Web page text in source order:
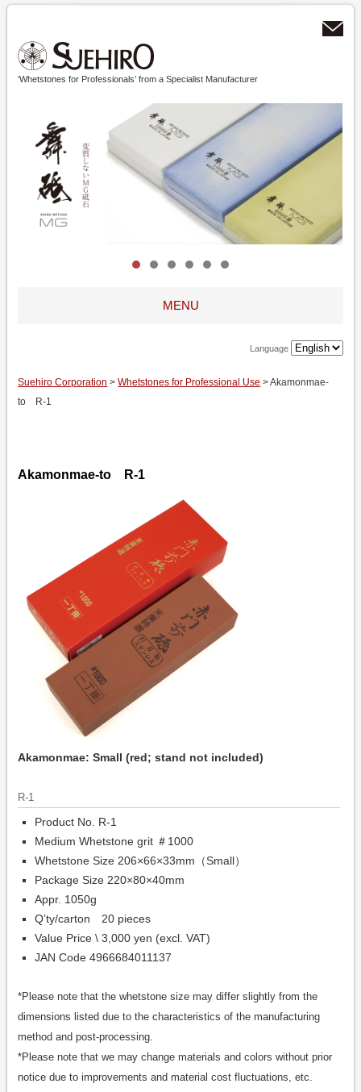
‘Whetstones for Professionals’ from a Specialist Manufacturer
MENU
Language
Suehiro Corporation >Whetstones for Professional Use > Akamonmae-
to R-1
Akamonmae-to R-1
Akamonmae: Small (red; stand not included)
R-1
Product No. R-1
Medium Whetstone grit ＃1000
Whetstone Size 206×66×33mm（Small）
Package Size 220×80×40mm
Appr. 1050g
Q’ty/carton 20 pieces
Value Price \ 3,000 yen (excl. VAT)
JAN Code 4966684011137
*Please note that the whetstone size may differ slightly from the
dimensions listed due to the characteristics of the manufacturing
method and post-processing.
*Please note that we may change materials and colors without prior
notice due to improvements and material cost fluctuations, etc.